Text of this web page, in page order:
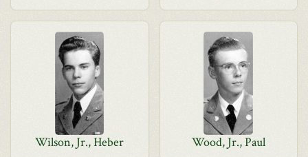
Wilson, Jr., Heber Wood, Jr., Paul